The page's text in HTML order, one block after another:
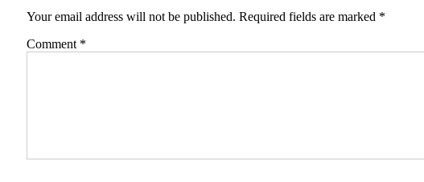
Your email address will not be published. Required fields are marked *
Comment *